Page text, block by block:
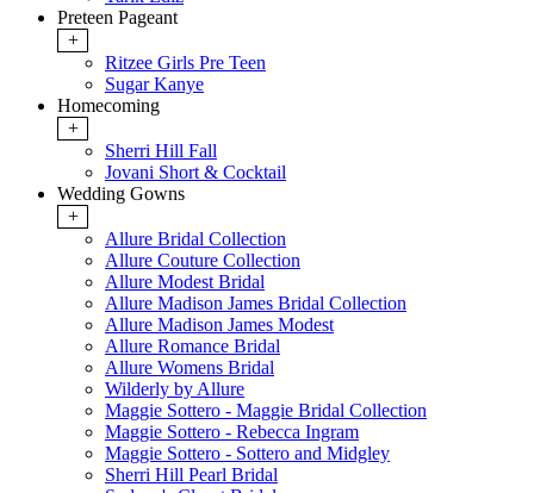
Preteen Pageant
+
Ritzee Girls Pre Teen
Sugar Kanye
Homecoming
+
Sherri Hill Fall
Jovani Short & Cocktail
Wedding Gowns
+
Allure Bridal Collection
Allure Couture Collection
Allure Modest Bridal
Allure Madison James Bridal Collection
Allure Madison James Modest
Allure Romance Bridal
Allure Womens Bridal
Wilderly by Allure
Maggie Sottero - Maggie Bridal Collection
Maggie Sottero - Rebecca Ingram
Maggie Sottero - Sottero and Midgley
Sherri Hill Pearl Bridal